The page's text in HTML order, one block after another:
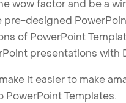
wow factor and be a
pre-designed
of PowerPoint
presentations with
it easier to make
PowerPoint Templates.